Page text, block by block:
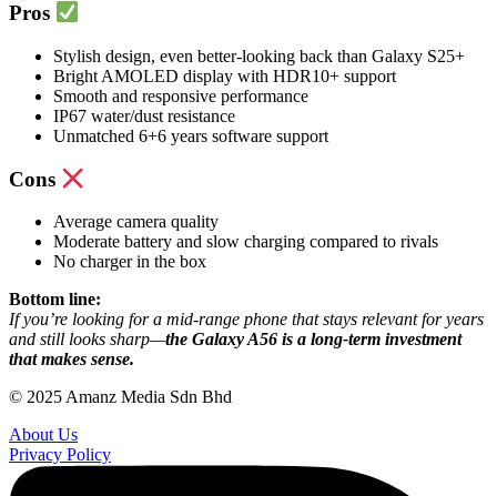
Pros
Stylish design, even better-looking back than Galaxy S25+
Bright AMOLED display with HDR10+ support
Smooth and responsive performance
IP67 water/dust resistance
Unmatched 6+6 years software support
Cons
Average camera quality
Moderate battery and slow charging compared to rivals
No charger in the box
Bottom line:
If you’re looking for a mid-range phone that stays relevant for years
and still looks sharp—the Galaxy A56 is a long-term investment
that makes sense.
© 2025 Amanz Media Sdn Bhd
About Us
Privacy Policy